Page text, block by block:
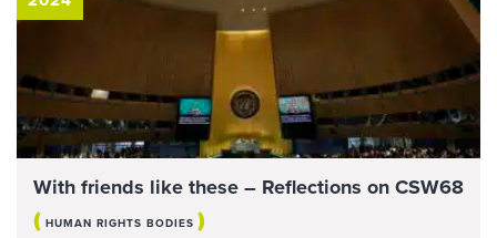
With friends like these – Reflections on CSW68
( HUMAN RIGHTS BODIES )